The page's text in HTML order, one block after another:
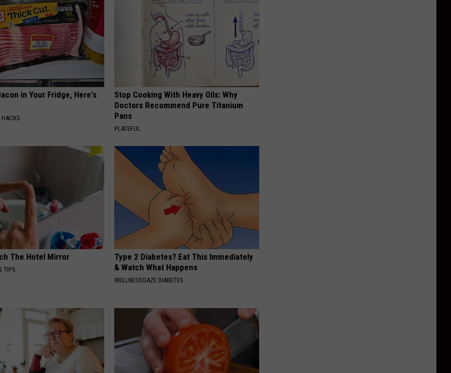
in Your Fridge, Here's
HACKS
Stop Cooking With Heavy Oils: Why
Doctors Recommend Pure Titanium
Pans
PLATEFUL
The Hotel Mirror
TIPS
Type 2 Diabetes? Eat This Immediately
& Watch What Happens
WELLNESSGAZE DIABETES